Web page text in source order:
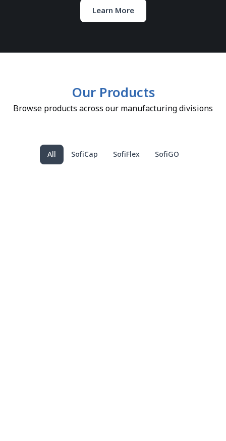
Learn More
Our Products
Browse products across our manufacturing divisions
SofiCap SofiFlex SofiGO
All